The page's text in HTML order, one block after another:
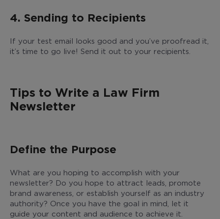
4. Sending to Recipients
If your test email looks good and you’ve proofread it,
it’s time to go live! Send it out to your recipients.
Tips to Write a Law Firm
Newsletter
Define the Purpose
What are you hoping to accomplish with your
newsletter? Do you hope to attract leads, promote
brand awareness, or establish yourself as an industry
authority? Once you have the goal in mind, let it
guide your content and audience to achieve it.